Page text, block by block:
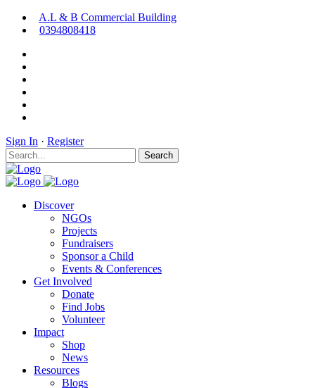
A.L & B Commercial Building
0394808418
Sign In · Register
Search
Discover
NGOs
Projects
Fundraisers
Sponsor a Child
Events & Conferences
Get Involved
Donate
Find Jobs
Volunteer
Impact
Shop
News
Resources
Blogs